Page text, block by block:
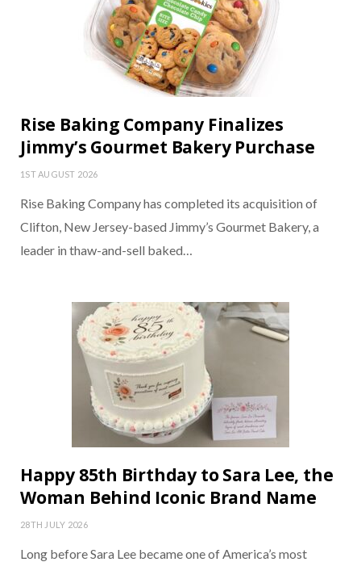
Rise Baking Company Finalizes
Jimmy’s Gourmet Bakery Purchase
1ST AUGUST 2026
Rise Baking Company has completed its acquisition of
Clifton, New Jersey-based Jimmy’s Gourmet Bakery, a
leader in thaw-and-sell baked…
Happy 85th Birthday to Sara Lee, the
Woman Behind Iconic Brand Name
28TH JULY 2026
Long before Sara Lee became one of America’s most